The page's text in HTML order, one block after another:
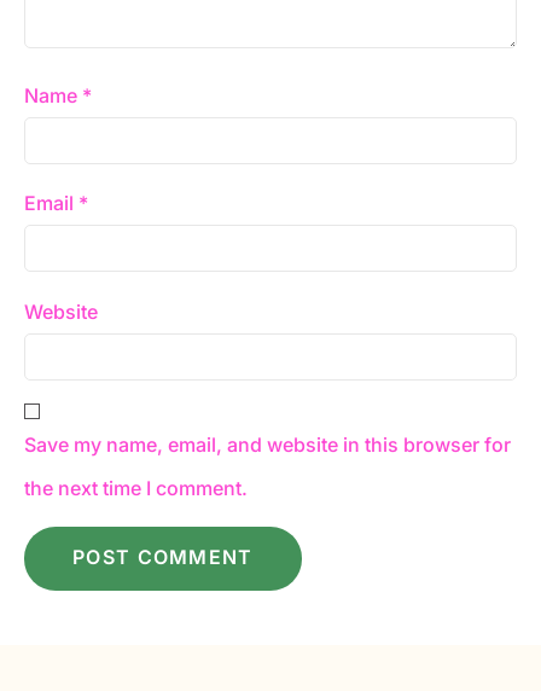
Name *
Email *
Website
Save my name, email, and website in this browser for
the next time I comment.